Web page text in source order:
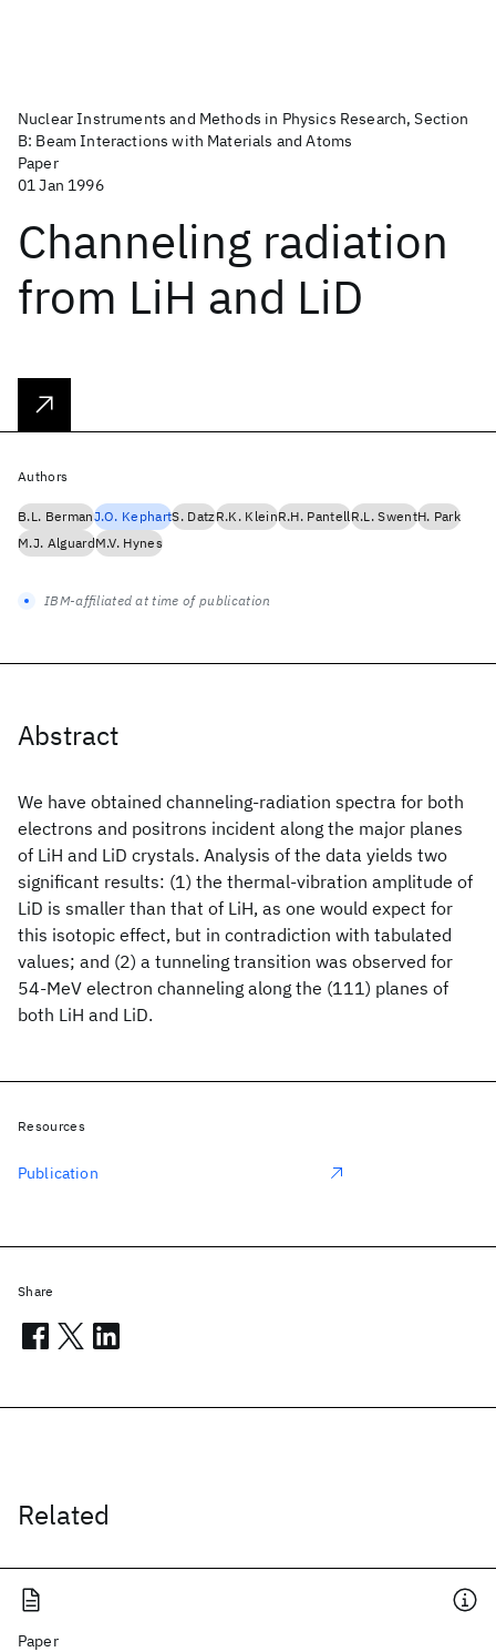
Nuclear Instruments and Methods in Physics Research, Section
B: Beam Interactions with Materials and Atoms
Paper
01 Jan 1996
Channeling radiation
from LiH and LiD
Abstract
We have obtained channeling-radiation spectra for both
electrons and positrons incident along the major planes
of LiH and LiD crystals. Analysis of the data yields two
significant results: (1) the thermal-vibration amplitude of
LiD is smaller than that of LiH, as one would expect for
this isotopic effect, but in contradiction with tabulated
values; and (2) a tunneling transition was observed for
54-MeV electron channeling along the (111) planes of
both LiH and LiD.
Related
Paper
Authors
B.L. BermanJ.O. KephartS. DatzR.K. KleinR.H. PantellR.L. SwentH. Park
M.J. AlguardM.V. Hynes
IBM-affiliated at time of publication
Resources
Publication
Share